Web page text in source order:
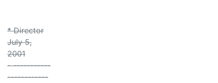
* Director
July 5,
2001
- -----------
------------